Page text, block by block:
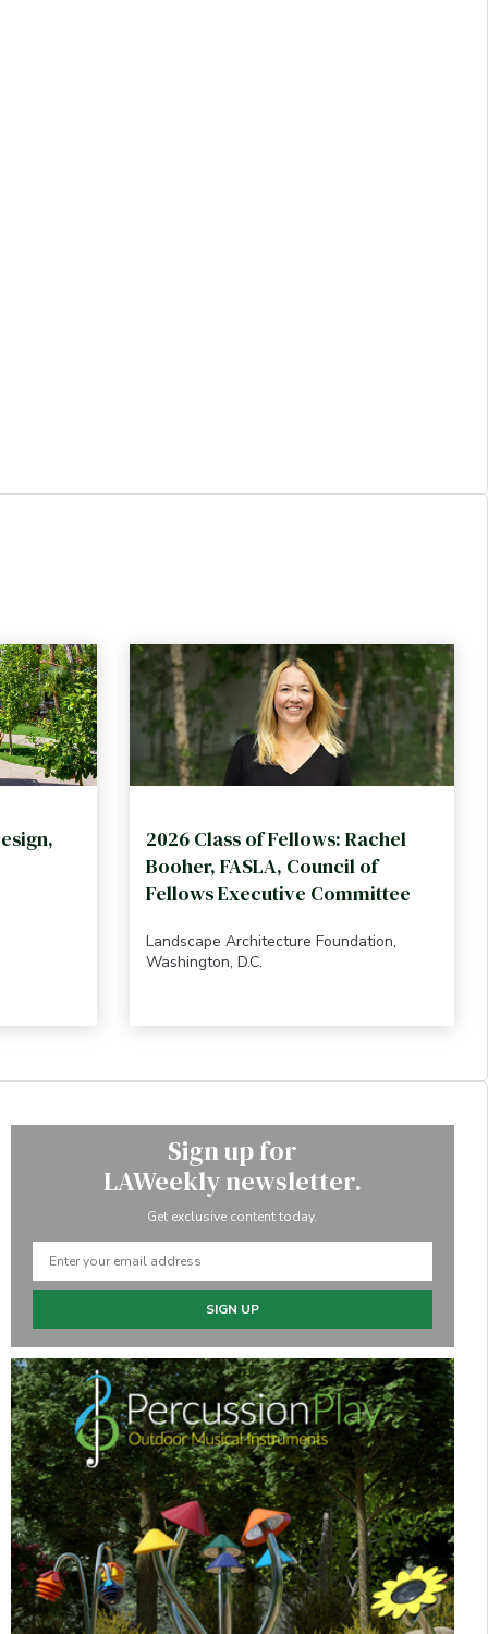
2026 Class of Fellows: Rachel
Booher, FASLA, Council of
Fellows Executive Committee
Landscape Architecture Foundation,
Washington, D.C.
Sign up for
LAWeekly newsletter.
Get exclusive content today.
SIGN UP